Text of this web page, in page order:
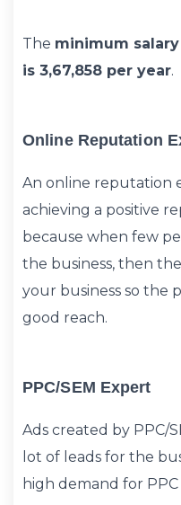
The minimum
is 3,67,858 per year.
Online Reputation
An online reputation
achieving a positive
because when few
the business, then
your business so the
good reach.
PPC/SEM Expert
Ads created by PPC/
lot of leads for the
high demand for